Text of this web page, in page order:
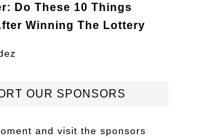
Do These 10 Things
Winning The Lottery
OUR SPONSORS
and visit the sponsors